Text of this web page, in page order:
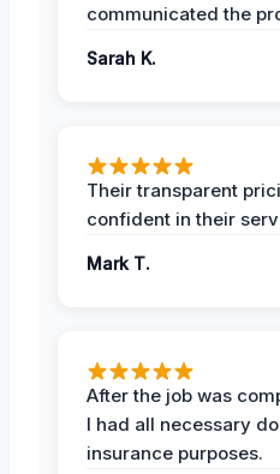
communicated the
Sarah K.
Their transparent
confident in their
Mark T.
After the job was
I had all necessary
insurance purposes.